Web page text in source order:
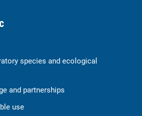
species and ecological
and partnerships
use